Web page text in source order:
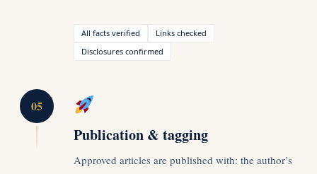
All facts verified
Links checked
Disclosures confirmed
05
Publication & tagging
Approved articles are published with: the author’s